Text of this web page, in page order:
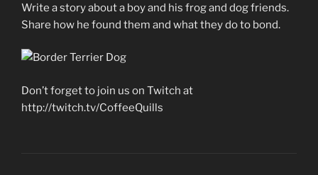
Write a story about a boy and his frog and dog friends.
Share how he found them and what they do to bond.
Don’t forget to join us on Twitch at
http://twitch.tv/CoffeeQuills